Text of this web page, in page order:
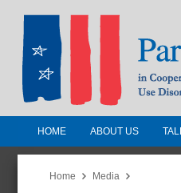
Partnership
Jersey
HOME ABOUT US
Home Media